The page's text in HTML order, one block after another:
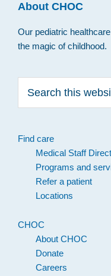
About CHOC
Our pediatric
the magic of childhood.
this
Find care
Medical Staff
Programs and
Refer a patient
Locations
CHOC
About CHOC
Donate
Careers